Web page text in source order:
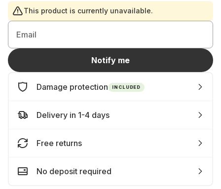
This product is currently unavailable.
Email
Notify me
Damage protection INCLUDED
Delivery in 1-4 days
Free returns
No deposit required